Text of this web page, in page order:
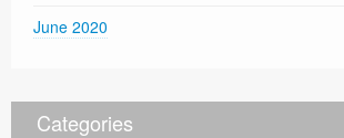
June 2020
Categories